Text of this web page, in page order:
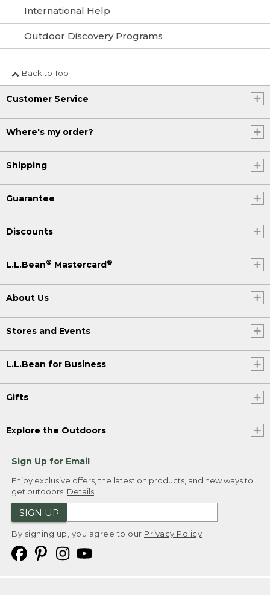
International Help
Outdoor Discovery Programs
Back to Top
Customer Service
Where's my order?
Shipping
Guarantee
Discounts
L.L.Bean® Mastercard ®
About Us
Stores and Events
L.L.Bean for Business
Gifts
Explore the Outdoors
Sign Up for Email
Enjoy exclusive offers, the latest on products, and new ways to
get outdoors. Details
SIGN UP
By signing up, you agree to our Privacy Policy